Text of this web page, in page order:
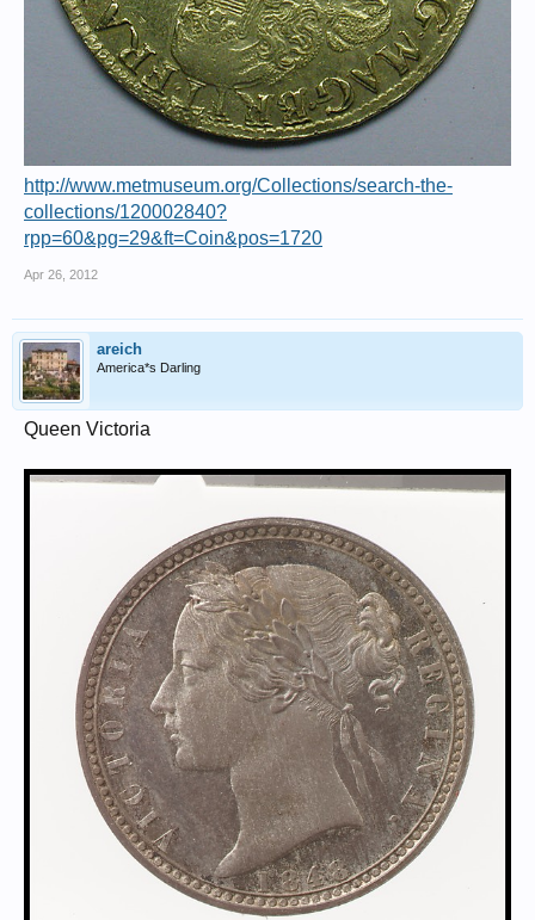
http://www.metmuseum.org/Collections/search-the-
collections/120002840?
rpp=60&pg=29&ft=Coin&pos=1720
Apr 26, 2012
areich
America*s Darling
Queen Victoria